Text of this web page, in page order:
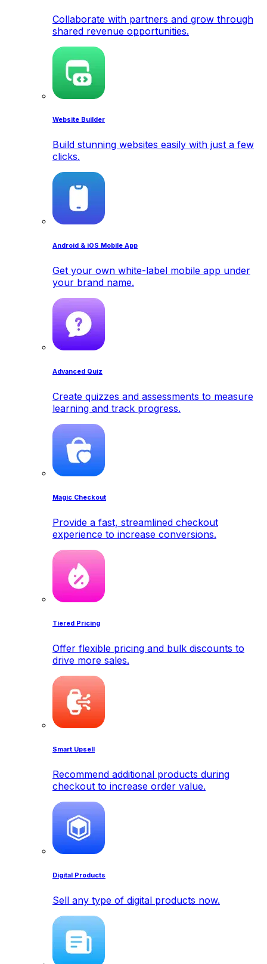
Collaborate with partners and grow through
shared revenue opportunities.
Website Builder
Build stunning websites easily with just a few
clicks.
Android & iOS Mobile App
Get your own white-label mobile app under
your brand name.
Advanced Quiz
Create quizzes and assessments to measure
learning and track progress.
Magic Checkout
Provide a fast, streamlined checkout
experience to increase conversions.
Tiered Pricing
Offer flexible pricing and bulk discounts to
drive more sales.
Smart Upsell
Recommend additional products during
checkout to increase order value.
Digital Products
Sell any type of digital products now.